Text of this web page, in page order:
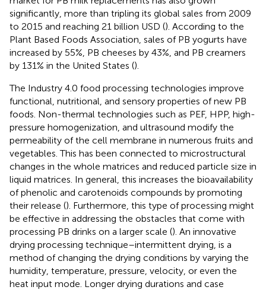
significantly, more than tripling its global sales from 2009
to 2015 and reaching 21 billion USD (). According to the
Plant Based Foods Association, sales of PB yogurts have
increased by 55%, PB cheeses by 43%, and PB creamers
by 131% in the United States ().
The Industry 4.0 food processing technologies improve
functional, nutritional, and sensory properties of new PB
foods. Non-thermal technologies such as PEF, HPP, high-
pressure homogenization, and ultrasound modify the
permeability of the cell membrane in numerous fruits and
vegetables. This has been connected to microstructural
changes in the whole matrices and reduced particle size in
liquid matrices. In general, this increases the bioavailability
of phenolic and carotenoids compounds by promoting
their release (). Furthermore, this type of processing might
be effective in addressing the obstacles that come with
processing PB drinks on a larger scale (). An innovative
drying processing technique–intermittent drying, is a
method of changing the drying conditions by varying the
humidity, temperature, pressure, velocity, or even the
heat input mode. Longer drying durations and case